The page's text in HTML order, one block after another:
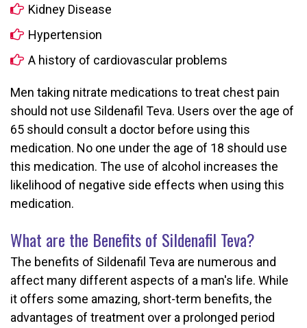
Kidney Disease
Hypertension
A history of cardiovascular problems
Men taking nitrate medications to treat chest pain
should not use Sildenafil Teva. Users over the age of
65 should consult a doctor before using this
medication. No one under the age of 18 should use
this medication. The use of alcohol increases the
likelihood of negative side effects when using this
medication.
What are the Benefits of Sildenafil Teva?
The benefits of Sildenafil Teva are numerous and
affect many different aspects of a man's life. While
it offers some amazing, short-term benefits, the
advantages of treatment over a prolonged period